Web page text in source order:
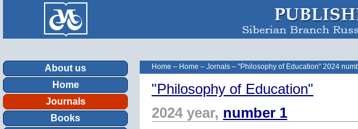
About us
Home
Journals
Books
Home – Home – Jornals – "Philosophy of Education" 2024
"Philosophy of Education"
2024 year, number 1